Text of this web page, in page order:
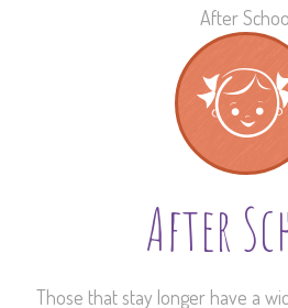
After
After
Those that stay longer have a